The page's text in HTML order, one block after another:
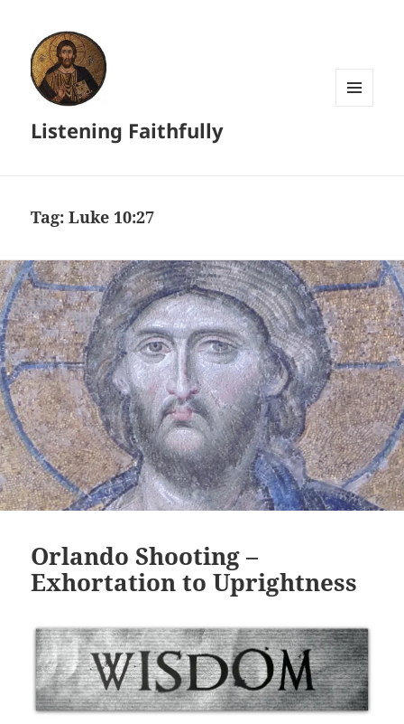
Listening Faithfully
Tag:Luke 10:27
Orlando Shooting –
Exhortation to Uprightness